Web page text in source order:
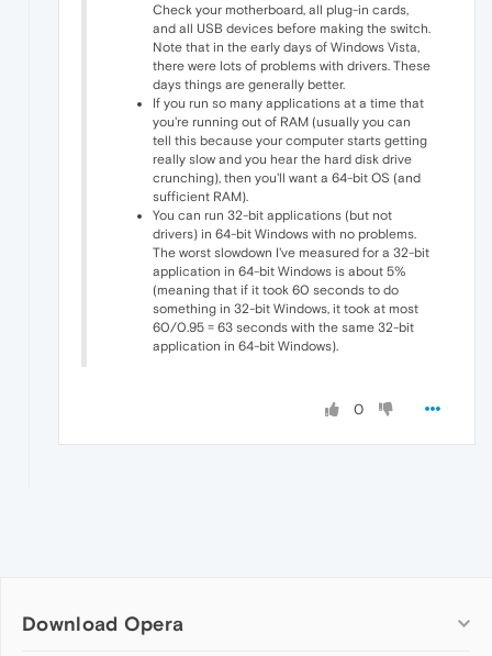
Check your motherboard, all plug-in cards,
and all USB devices before making the switch.
Note that in the early days of Windows Vista,
there were lots of problems with drivers. These
days things are generally better.
If you run so many applications at a time that
you're running out of RAM (usually you can
tell this because your computer starts getting
really slow and you hear the hard disk drive
crunching), then you'll want a 64-bit OS (and
sufficient RAM).
You can run 32-bit applications (but not
drivers) in 64-bit Windows with no problems.
The worst slowdown I've measured for a 32-bit
application in 64-bit Windows is about 5%
(meaning that if it took 60 seconds to do
something in 32-bit Windows, it took at most
60/0.95 = 63 seconds with the same 32-bit
application in 64-bit Windows).
0
Download Opera